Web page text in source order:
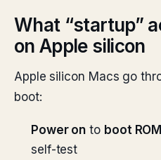
What “startup”
on Apple silicon
Apple silicon Macs go
boot:
Power on to boot ROM
self-test